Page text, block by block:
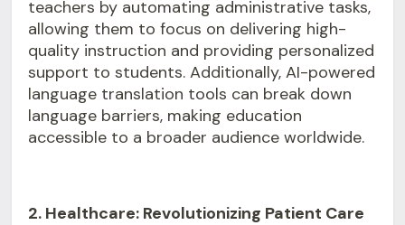
teachers by automating administrative tasks,
allowing them to focus on delivering high-
quality instruction and providing personalized
support to students. Additionally, AI-powered
language translation tools can break down
language barriers, making education
accessible to a broader audience worldwide.
2. Healthcare: Revolutionizing Patient Care